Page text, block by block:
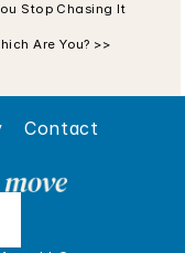
Stop Chasing It
Are You? >>
Contact